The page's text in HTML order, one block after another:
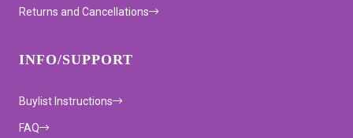
Returns and Cancellations
INFO/SUPPORT
Buylist Instructions
FAQ